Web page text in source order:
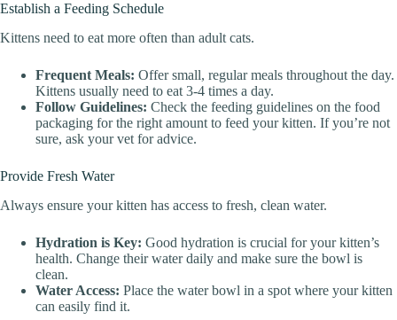
Establish a Feeding Schedule
Kittens need to eat more often than adult cats.
Frequent Meals: Offer small, regular meals throughout the day.
Kittens usually need to eat 3-4 times a day.
Follow Guidelines: Check the feeding guidelines on the food
packaging for the right amount to feed your kitten. If you’re not
sure, ask your vet for advice.
Provide Fresh Water
Always ensure your kitten has access to fresh, clean water.
Hydration is Key: Good hydration is crucial for your kitten’s
health. Change their water daily and make sure the bowl is
clean.
Water Access: Place the water bowl in a spot where your kitten
can easily find it.